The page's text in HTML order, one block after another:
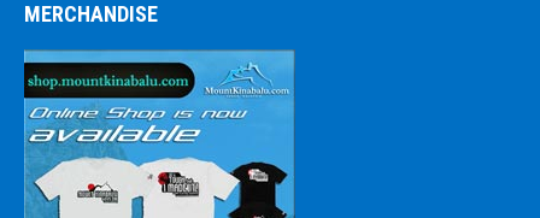
MERCHANDISE